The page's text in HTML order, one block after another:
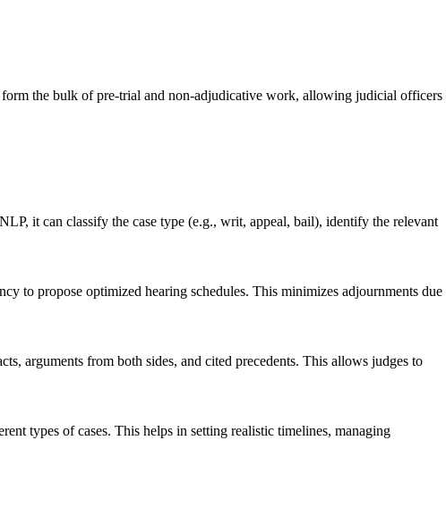
the bulk of pre-trial and non-adjudicative work, allowing judicial officers
it can classify the case type (e.g., writ, appeal, bail), identify the relevant
to propose optimized hearing schedules. This minimizes adjournments due
arguments from both sides, and cited precedents. This allows judges to
types of cases. This helps in setting realistic timelines, managing